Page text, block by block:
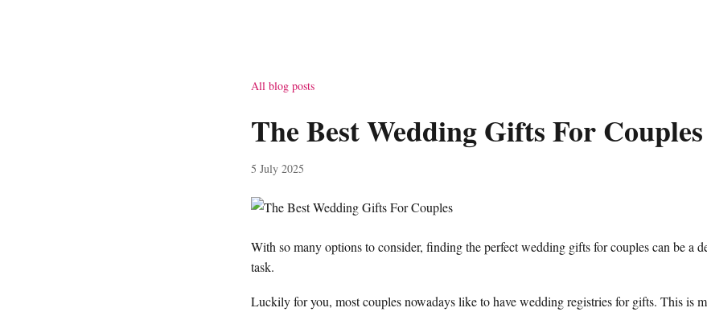
All blog posts
The Best Wedding Gifts For Couples
5 July 2025
With so many options to consider, finding the perfect wedding gifts for couples can be a
task.
Luckily for you, most couples nowadays like to have wedding registries for gifts. This is